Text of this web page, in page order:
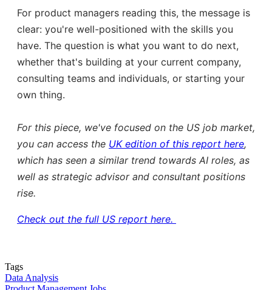
For product managers reading this, the message is
clear: you're well-positioned with the skills you
have. The question is what you want to do next,
whether that's building at your current company,
consulting teams and individuals, or starting your
own thing.
For this piece, we've focused on the US job market,
you can access the UK edition of this report here,
which has seen a similar trend towards AI roles, as
well as strategic advisor and consultant positions
rise.
Check out the full US report here.
Tags
Data Analysis